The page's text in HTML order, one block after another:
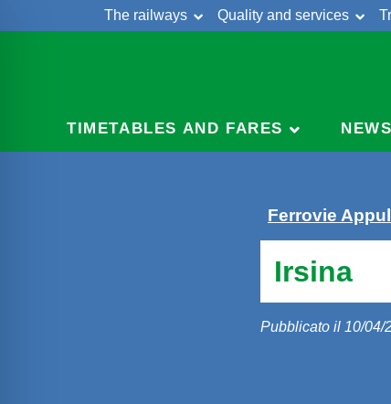
The railways Quality and services
TIMETABLES AND FARES NEWS
Ferrovie
Irsina
Pubblicato il 10/04/